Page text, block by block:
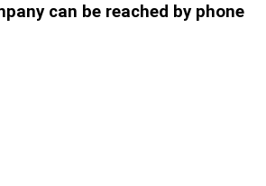
can be reached by phone